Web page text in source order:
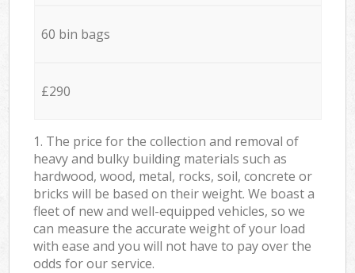
60 bin bags
£290
1. The price for the collection and removal of
heavy and bulky building materials such as
hardwood, wood, metal, rocks, soil, concrete or
bricks will be based on their weight. We boast a
fleet of new and well-equipped vehicles, so we
can measure the accurate weight of your load
with ease and you will not have to pay over the
odds for our service.